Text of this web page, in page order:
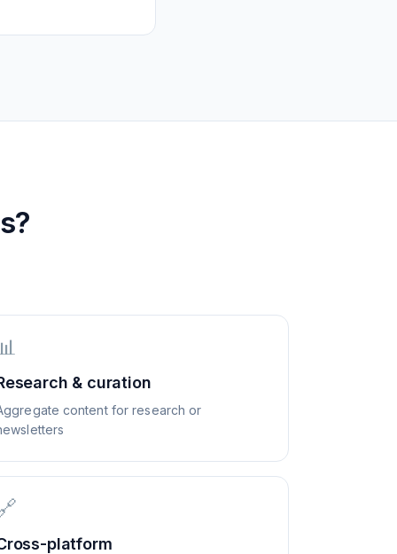
& curation
content for research or
platform